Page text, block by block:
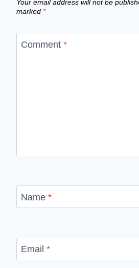
Your email address will not be
marked *
Comment *
Name *
Email *